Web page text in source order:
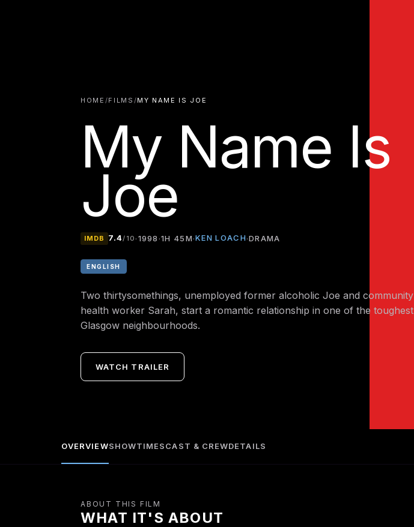
HOME /FILMS /MY NAME IS JOE
My Name Is
Joe
IMDB 7.4/10 ·1998 ·1H 45M·KEN LOACH·DRAMA
ENGLISH
Two thirtysomethings, unemployed former alcoholic Joe and community
health worker Sarah, start a romantic relationship in one of the toughest
Glasgow neighbourhoods.
WATCH TRAILER
OVERVIEWSHOWTIMESCAST & CREWDETAILS
ABOUT THIS FILM
WHAT IT'S ABOUT